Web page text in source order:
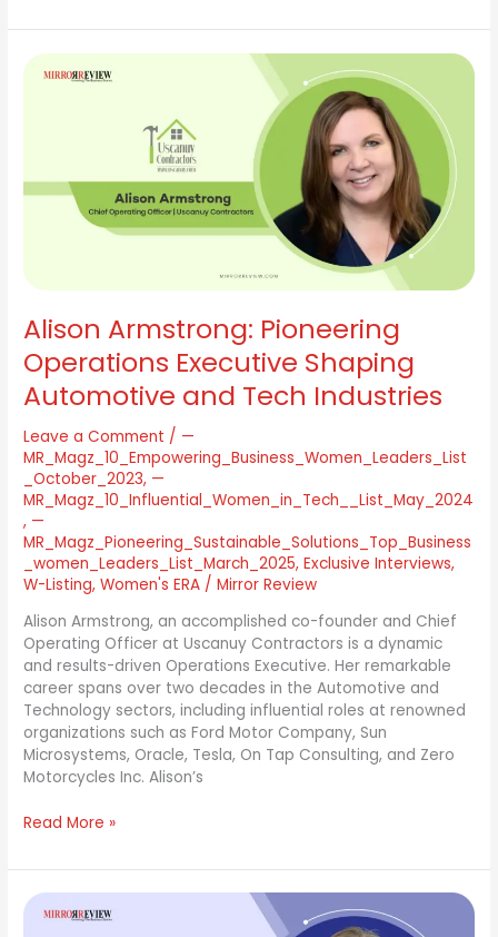
Alison Armstrong: Pioneering
Operations Executive Shaping
Automotive and Tech Industries
Leave a Comment / —
MR_Magz_10_Empowering_Business_Women_Leaders_List
_October_2023, —
MR_Magz_10_Influential_Women_in_Tech__List_May_2024
, —
MR_Magz_Pioneering_Sustainable_Solutions_Top_Business
_women_Leaders_List_March_2025,Exclusive Interviews,
W-Listing,Women's ERA /Mirror Review
Alison Armstrong, an accomplished co-founder and Chief
Operating Officer at Uscanuy Contractors is a dynamic
and results-driven Operations Executive. Her remarkable
career spans over two decades in the Automotive and
Technology sectors, including influential roles at renowned
organizations such as Ford Motor Company, Sun
Microsystems, Oracle, Tesla, On Tap Consulting, and Zero
Motorcycles Inc. Alison’s
Alison
Armstrong:
Automotive
Read More »
Erin
Flynn: